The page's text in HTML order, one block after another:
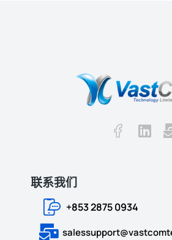
联系我们
+853 2875 0934